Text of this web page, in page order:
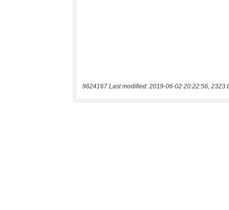
9624167 Last modified: 2019-06-02 20:22:56, 2323